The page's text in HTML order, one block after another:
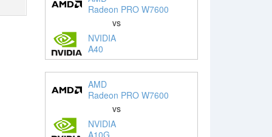
Radeon PRO W7600
vs
NVIDIA
A40
AMD
Radeon PRO W7600
vs
NVIDIA
A10G